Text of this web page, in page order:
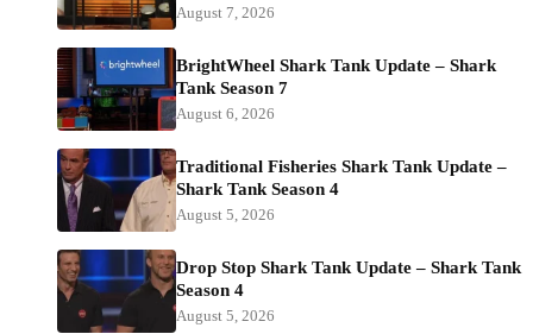
August 7, 2026
BrightWheel Shark Tank Update – Shark
Tank Season 7
August 6, 2026
Traditional Fisheries Shark Tank Update –
Shark Tank Season 4
August 5, 2026
Drop Stop Shark Tank Update – Shark Tank
Season 4
August 5, 2026